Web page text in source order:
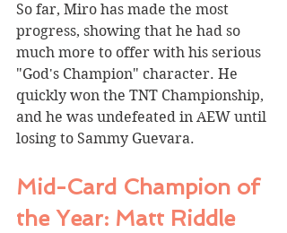
So far, Miro has made the most
progress, showing that he had so
much more to offer with his serious
"God's Champion" character. He
quickly won the TNT Championship,
and he was undefeated in AEW until
losing to Sammy Guevara.
Mid-Card Champion of
the Year: Matt Riddle